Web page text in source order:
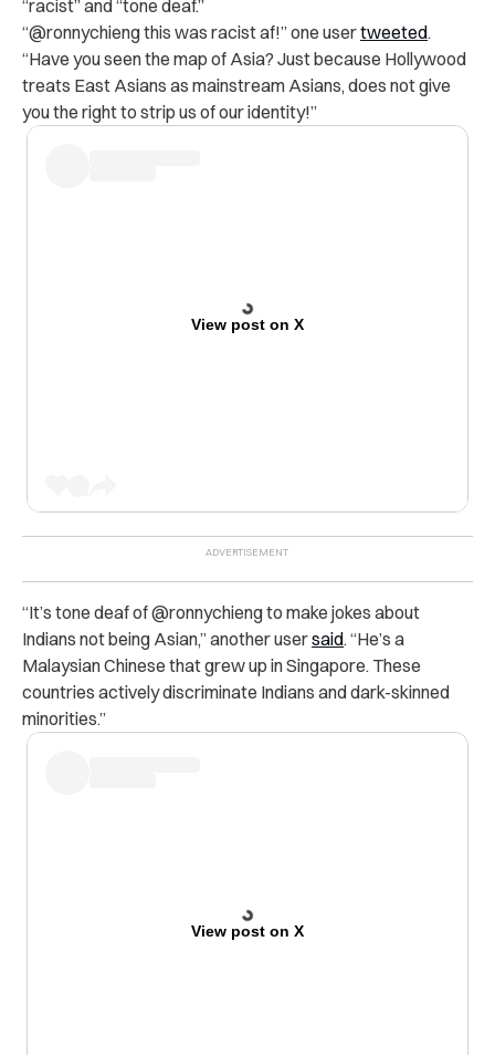
“racist” and “tone deaf.”
“@ronnychieng this was racist af!” one usertweeted.
“Have you seen the map of Asia? Just because Hollywood
treats East Asians as mainstream Asians, does not give
you the right to strip us of our identity!”
View post on X
“It’s tone deaf of @ronnychieng to make jokes about
Indians not being Asian,” another usersaid. “He’s a
Malaysian Chinese that grew up in Singapore. These
countries actively discriminate Indians and dark-skinned
minorities.”
View post on X